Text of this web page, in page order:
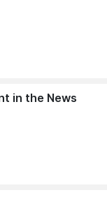
in the News